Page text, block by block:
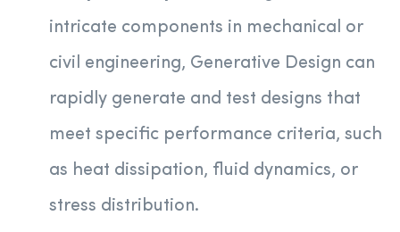
intricate components in mechanical or
civil engineering, Generative Design can
rapidly generate and test designs that
meet specific performance criteria, such
as heat dissipation, fluid dynamics, or
stress distribution.